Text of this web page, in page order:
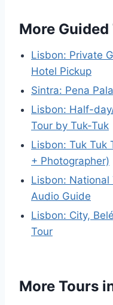
More
Lisbon: Private
Hotel Pickup
Sintra: Pena
Lisbon: Half-
Tour by Tuk-Tuk
Lisbon: Tuk Tuk
+ Photographer)
Lisbon: National
Audio Guide
Lisbon: City,
Tour
More Tours